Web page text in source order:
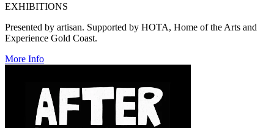
EXHIBITIONS
Presented by artisan. Supported by HOTA, Home of the Arts and
Experience Gold Coast.
More Info